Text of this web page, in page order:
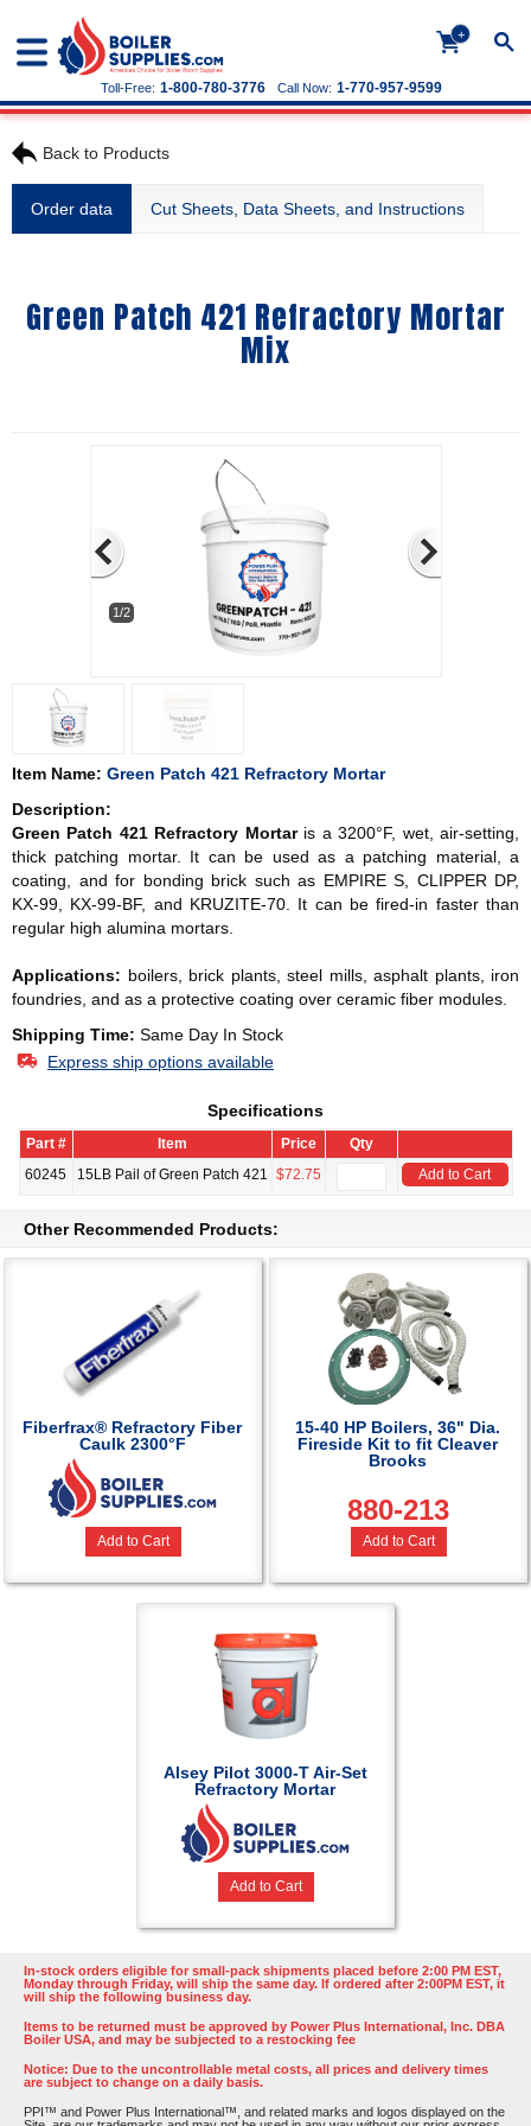
+
Call Now: 1-770-957-9599
Toll-Free: 1-800-780-3776
Back to Products
Order data Cut Sheets, Data Sheets, and Instructions
Green Patch 421 Refractory Mortar
Mix
1/2
Item Name: Green Patch 421 Refractory Mortar
Description:
Green Patch 421 Refractory Mortaris a 3200°F, wet, air-setting,
thick patching mortar. It can be used as a patching material, a
coating, and for bonding brick such as EMPIRE S, CLIPPER DP,
KX-99, KX-99-BF, and KRUZITE-70. It can be fired-in faster than
regular high alumina mortars.
Applications: boilers, brick plants, steel mills, asphalt plants, iron
foundries, and as a protective coating over ceramic fiber modules.
Shipping Time: Same Day In Stock
Express ship options available
Specifications
Part # Item Price
Qty
60245
15LB Pail of Green Patch 421 $72.75 Add to Cart
Other Recommended Products:
Fiberfrax® Refractory Fiber
Caulk 2300°F
Add to Cart
15-40 HP Boilers, 36" Dia.
Fireside Kit to fit Cleaver
Brooks
880-213
Add to Cart
Alsey Pilot 3000-T Air-Set
Refractory Mortar
Add to Cart
In-stock orders eligible for small-pack shipments placed before 2:00 PM EST,
Monday through Friday, will ship the same day. If ordered after 2:00PM EST, it
will ship the following business day.
Items to be returned must be approved by Power Plus International, Inc. DBA
Boiler USA, and may be subjected to a restocking fee
Notice: Due to the uncontrollable metal costs, all prices and delivery times
are subject to change on a daily basis.
PPI™ and Power Plus International™, and related marks and logos displayed on the